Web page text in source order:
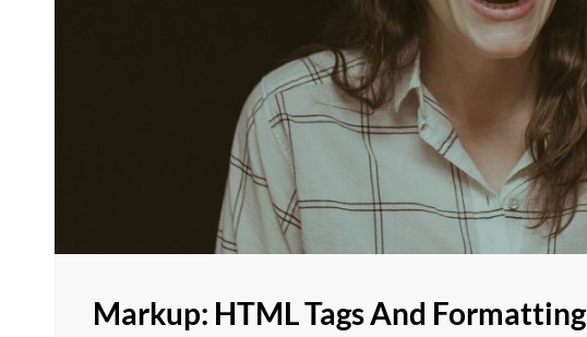
Markup: HTML Tags And Formatting